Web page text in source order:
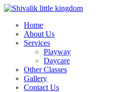
Home
About Us
Services
Playway
Daycare
Other Classes
Gallery
Contact Us